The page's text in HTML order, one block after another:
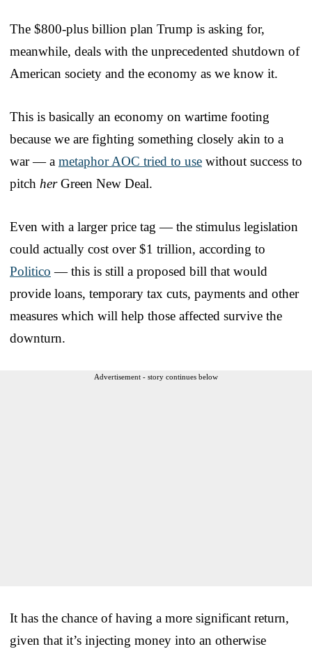
The $800-plus billion plan Trump is asking for,
meanwhile, deals with the unprecedented shutdown of
American society and the economy as we know it.
This is basically an economy on wartime footing
because we are fighting something closely akin to a
war — a metaphor AOC tried to use without success to
pitch herGreen New Deal.
Even with a larger price tag — the stimulus legislation
could actually cost over $1 trillion, according to
Politico — this is still a proposed bill that would
provide loans, temporary tax cuts, payments and other
measures which will help those affected survive the
downturn.
Advertisement - story continues below
It has the chance of having a more significant return,
given that it’s injecting money into an otherwise